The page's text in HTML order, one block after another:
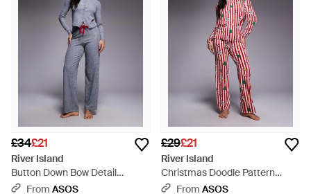
the bedroom. Black, pink and white jacquard nightshirts and
pyjama playsuits bring a touch of classic style and the line
incorporates a wild array of different prints, whether you're a
fan of paisley, leopard-print or tiger motifs.
£34£21
River Island
Button Down Bow Detail
Pyjama Set - Blue
From ASOS
£29£21
River Island
Christmas Doodle Pattern
Pyjama Set - Red
From ASOS